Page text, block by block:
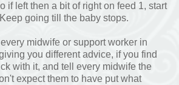
if left then a bit of right on feed 1, start
going till the baby stops.
midwife or support worker in
you different advice, if you find
with it, and tell every midwife the
expect them to have put what